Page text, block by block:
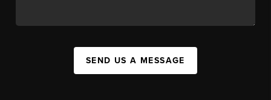
SEND US A MESSAGE